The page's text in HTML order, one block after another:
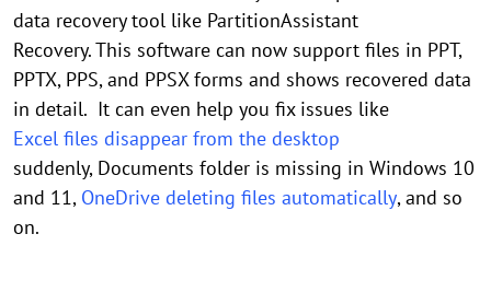
data recovery tool like PartitionAssistant
Recovery. This software can now support files in PPT,
PPTX, PPS, and PPSX forms and shows recovered data
in detail. It can even help you fix issues like
Excel files disappear from the desktop
suddenly, Documents folder is missing in Windows 10
and 11, OneDrive deleting files automatically, and so
on.